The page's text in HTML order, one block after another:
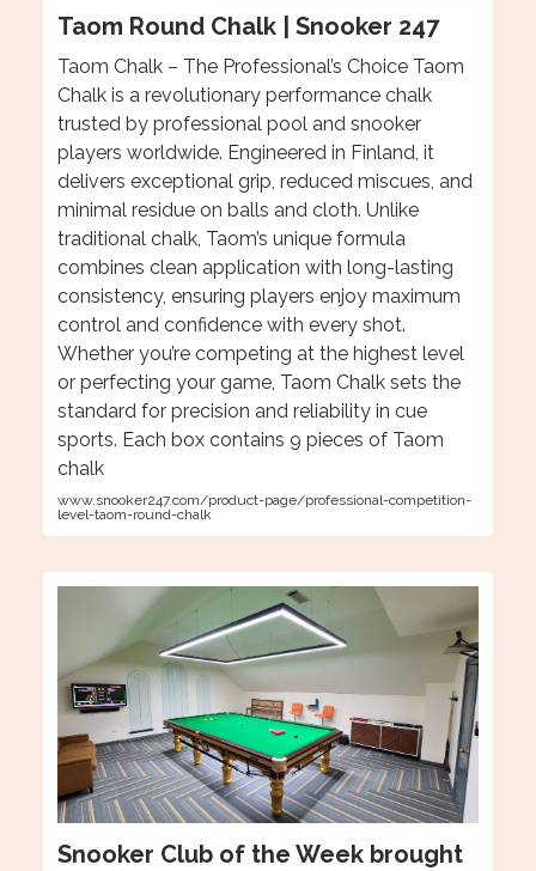
Taom Round Chalk | Snooker 247
Taom Chalk – The Professional’s Choice Taom
Chalk is a revolutionary performance chalk
trusted by professional pool and snooker
players worldwide. Engineered in Finland, it
delivers exceptional grip, reduced miscues, and
minimal residue on balls and cloth. Unlike
traditional chalk, Taom’s unique formula
combines clean application with long-lasting
consistency, ensuring players enjoy maximum
control and confidence with every shot.
Whether you’re competing at the highest level
or perfecting your game, Taom Chalk sets the
standard for precision and reliability in cue
sports. Each box contains 9 pieces of Taom
chalk
www.snooker247.com/product-page/professional-competition-
level-taom-round-chalk
Snooker Club of the Week brought